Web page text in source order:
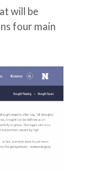
will be
four main